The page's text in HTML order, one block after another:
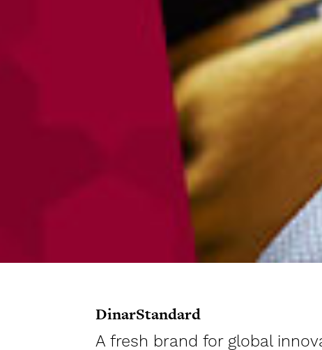
DinarStandard
A fresh brand for global